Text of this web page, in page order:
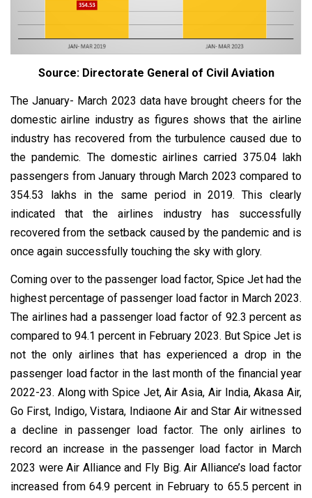
Source: Directorate General of Civil Aviation
The January- March 2023 data have brought cheers for the
domestic airline industry as figures shows that the airline
industry has recovered from the turbulence caused due to
the pandemic. The domestic airlines carried 375.04 lakh
passengers from January through March 2023 compared to
354.53 lakhs in the same period in 2019. This clearly
indicated that the airlines industry has successfully
recovered from the setback caused by the pandemic and is
once again successfully touching the sky with glory.
Coming over to the passenger load factor, Spice Jet had the
highest percentage of passenger load factor in March 2023.
The airlines had a passenger load factor of 92.3 percent as
compared to 94.1 percent in February 2023. But Spice Jet is
not the only airlines that has experienced a drop in the
passenger load factor in the last month of the financial year
2022-23. Along with Spice Jet, Air Asia, Air India, Akasa Air,
Go First, Indigo, Vistara, Indiaone Air and Star Air witnessed
a decline in passenger load factor. The only airlines to
record an increase in the passenger load factor in March
2023 were Air Alliance and Fly Big. Air Alliance’s load factor
increased from 64.9 percent in February to 65.5 percent in